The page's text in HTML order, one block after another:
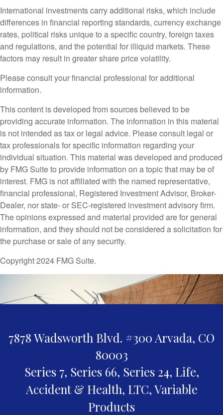
International investments carry additional risks, which include
differences in financial reporting standards, currency exchange
rates, political risks unique to a specific country, foreign taxes
and regulations, and the potential for illiquid markets. These
factors may result in greater share price volatility.
Please consult your financial professional for additional
information.
This content is developed from sources believed to be
providing accurate information. The information in this material
is not intended as tax or legal advice. Please consult legal or
tax professionals for specific information regarding your
individual situation. This material was developed and produced
by FMG Suite to provide information on a topic that may be of
interest. FMG is not affiliated with the named representative,
financial professional, Registered Investment Advisor, Broker-
Dealer, nor state- or SEC-registered investment advisory firm.
The opinions expressed and material provided are for general
information, and they should not be considered a solicitation for
the purchase or sale of any security.
Copyright 2024 FMG Suite.
7878 Wadsworth Blvd. #300 Arvada, CO
80003
Series 7, Series 66, Series 24, Life,
Accident & Health, LTC, Variable
Products